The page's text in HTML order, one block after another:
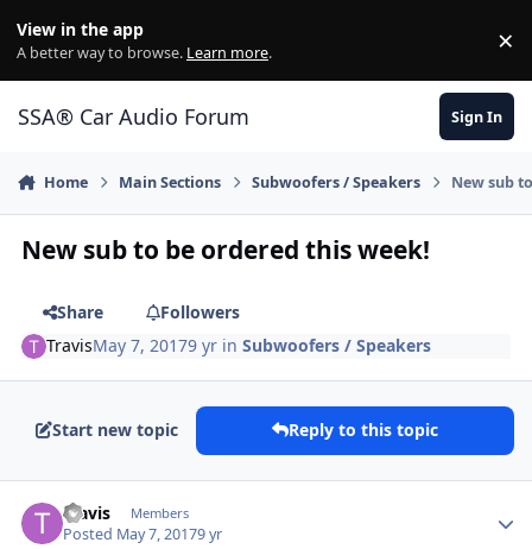
View in the app
A better way to browse. Learn more. ×
SSA® Car Audio Forum Sign In
Home Main Sections Subwoofers / Speakers New sub
New sub to be ordered this week!
Share
Followers
TravisMay 7, 20179 yr inSubwoofers / Speakers
Start new topic Reply to this topic
Travis Members
Posted May 7, 20179 yr